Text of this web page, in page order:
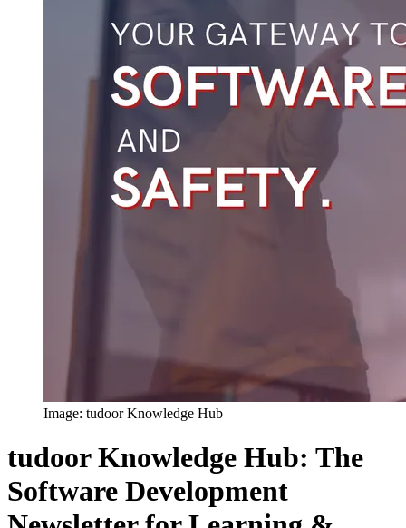
Image: tudoor Knowledge Hub
tudoor Knowledge Hub: The
Software Development